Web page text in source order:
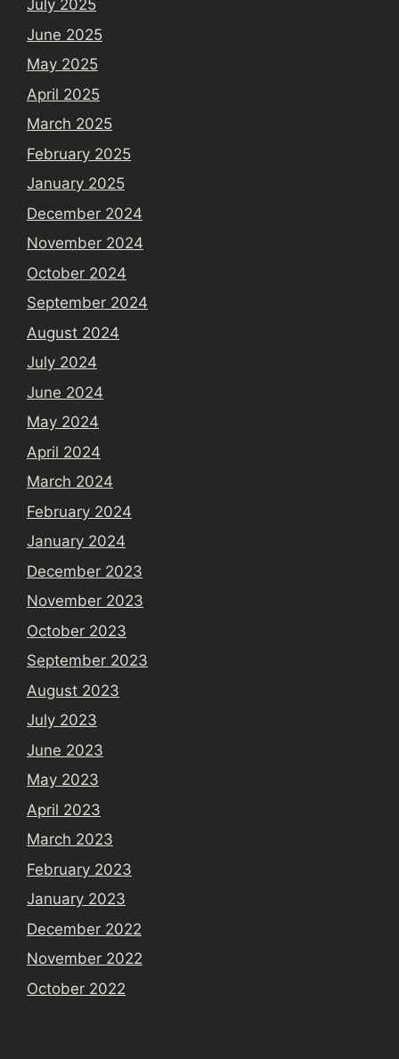
July 2025
June 2025
May 2025
April 2025
March 2025
February 2025
January 2025
December 2024
November 2024
October 2024
September 2024
August 2024
July 2024
June 2024
May 2024
April 2024
March 2024
February 2024
January 2024
December 2023
November 2023
October 2023
September 2023
August 2023
July 2023
June 2023
May 2023
April 2023
March 2023
February 2023
January 2023
December 2022
November 2022
October 2022